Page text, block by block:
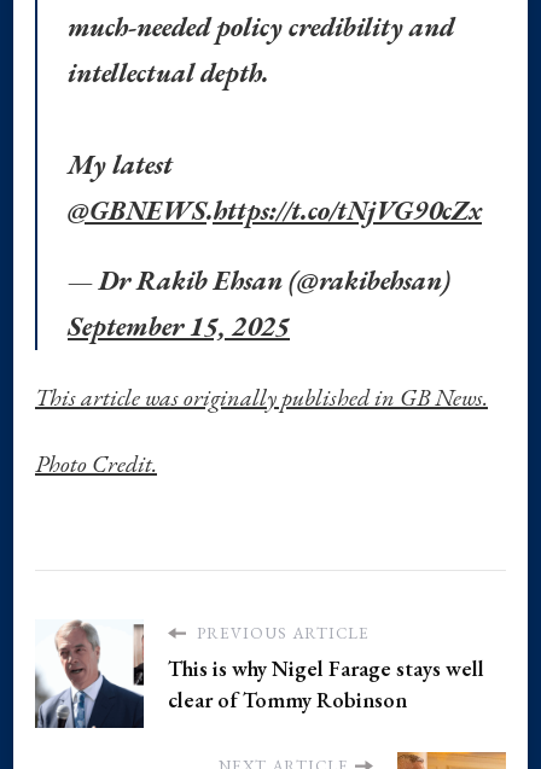
much-needed policy credibility and
intellectual depth.
My latest
@GBNEWS.https://t.co/tNjVG90cZx
— Dr Rakib Ehsan (@rakibehsan)
September 15, 2025
This article was originally published in GB News.
Photo Credit.
PREVIOUS ARTICLE
This is why Nigel Farage stays well
clear of Tommy Robinson